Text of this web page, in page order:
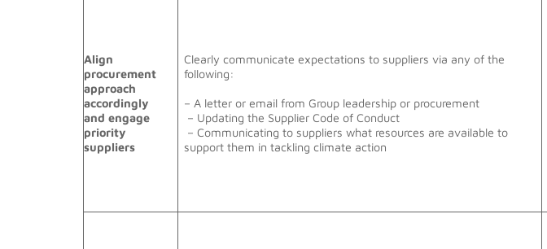
Align
procurement
approach
accordingly
and engage
priority
suppliers
Clearly communicate expectations to suppliers via any of the
following:
– A letter or email from Group leadership or procurement
– Updating the Supplier Code of Conduct
– Communicating to suppliers what resources are available to
support them in tackling climate action